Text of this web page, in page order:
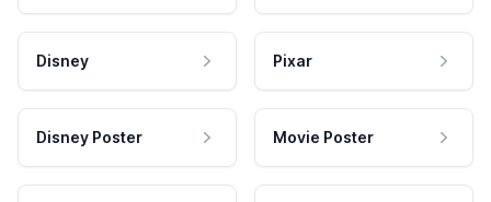
Disney Pixar
Disney Poster Movie Poster